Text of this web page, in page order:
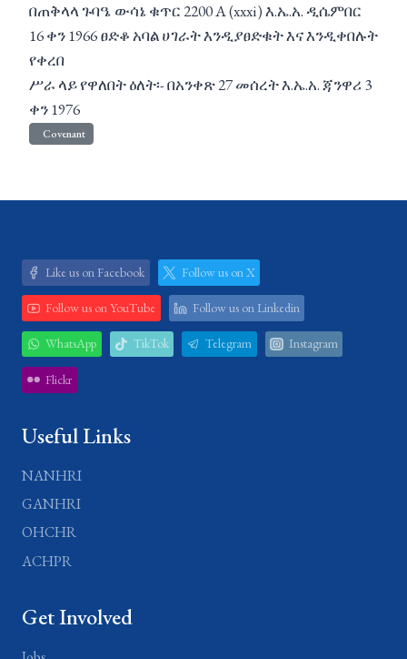
በጠቅላላ ጉባዔ ውሳኔ ቁጥር 2200 A (xxxi) እ.ኤ.አ. ዲሴምበር
16 ቀን 1966 ፀድቆ አባል ሀገራት እንዲያፀድቁት እና እንዲቀበሉት
የቀረበ
ሥራ ላይ የዋለበት ዕለት፡- በአንቀጽ 27 መሰረት እ.ኤ.አ. ጃንዋሪ 3
ቀን 1976
Covenant
Like us on Facebook Follow us on X
Follow us on YouTube Follow us on Linkedin
WhatsApp TikTok Telegram Instagram
Flickr
Useful Links
NANHRI
GANHRI
OHCHR
ACHPR
Get Involved